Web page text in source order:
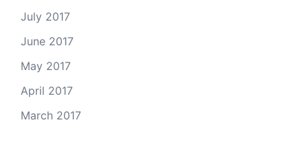
July 2017
June 2017
May 2017
April 2017
March 2017